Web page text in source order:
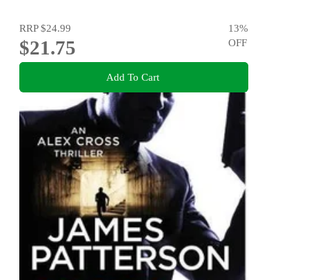
RRP$24.99
$21.75
13%
OFF
Add To Cart